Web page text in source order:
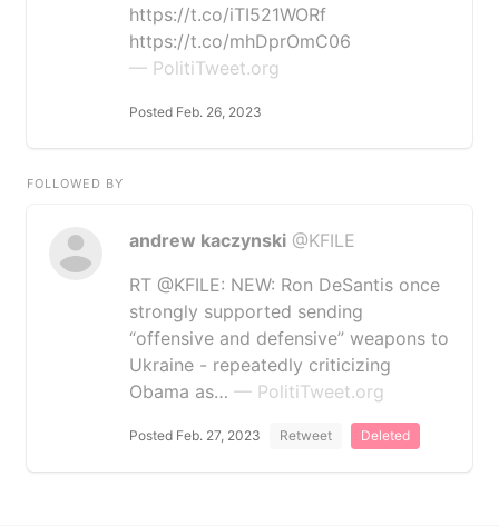
https://t.co/iTI521WORf
https://t.co/mhDprOmC06
— PolitiTweet.org
Posted Feb. 26, 2023
FOLLOWED BY
andrew kaczynski @KFILE
RT @KFILE: NEW: Ron DeSantis once
strongly supported sending
“offensive and defensive” weapons to
Ukraine - repeatedly criticizing
Obama as… — PolitiTweet.org
Posted Feb. 27, 2023 Retweet Deleted